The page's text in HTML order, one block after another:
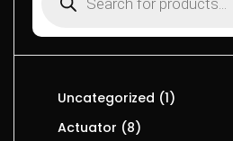
Uncategorized 1
Actuator
8